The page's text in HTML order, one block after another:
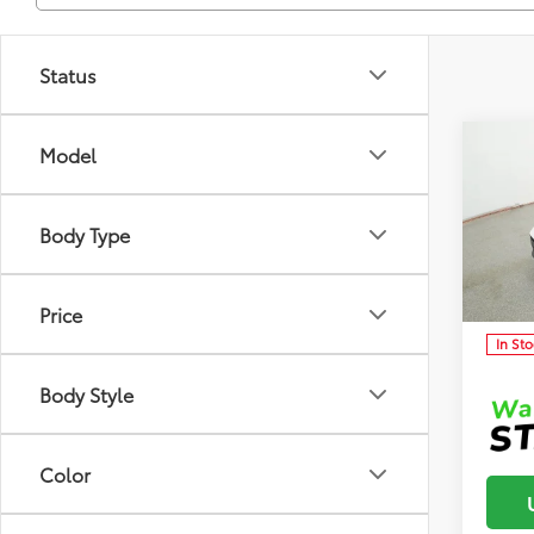
Status
Model
Body Type
Price
Body Style
Color
Model:
In